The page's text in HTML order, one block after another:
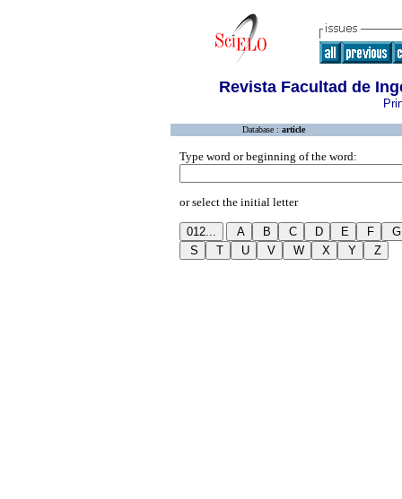
Revista Facultad de
Database : article
Type word or beginning of the word:
or select the initial letter